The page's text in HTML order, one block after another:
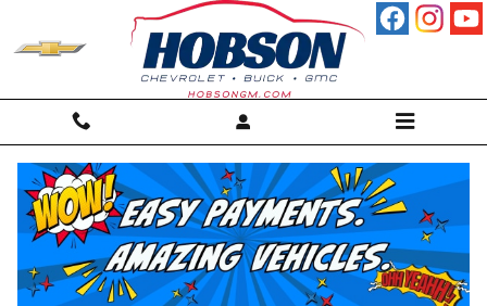
2024 GMC SIERRA TRUCK